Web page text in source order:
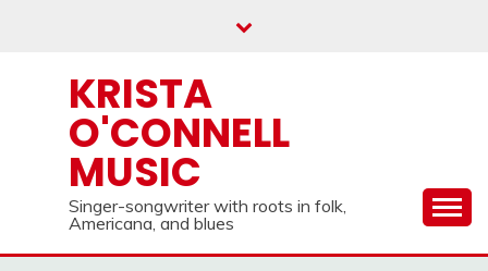
KRISTA
O'CONNELL
MUSIC
Singer-songwriter with roots in folk,
Americana, and blues